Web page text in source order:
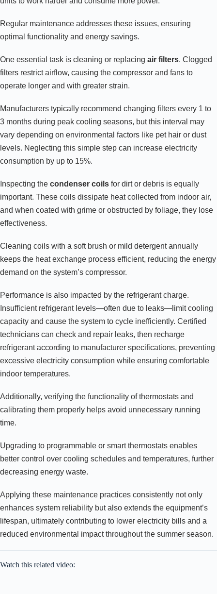
Regular maintenance addresses these issues, ensuring
optimal functionality and energy savings.
One essential task is cleaning or replacing air filters. Clogged
filters restrict airflow, causing the compressor and fans to
operate longer and with greater strain.
Manufacturers typically recommend changing filters every 1 to
3 months during peak cooling seasons, but this interval may
vary depending on environmental factors like pet hair or dust
levels. Neglecting this simple step can increase electricity
consumption by up to 15%.
Inspecting the condenser coils for dirt or debris is equally
important. These coils dissipate heat collected from indoor air,
and when coated with grime or obstructed by foliage, they lose
effectiveness.
Cleaning coils with a soft brush or mild detergent annually
keeps the heat exchange process efficient, reducing the energy
demand on the system’s compressor.
Performance is also impacted by the refrigerant charge.
Insufficient refrigerant levels—often due to leaks—limit cooling
capacity and cause the system to cycle inefficiently. Certified
technicians can check and repair leaks, then recharge
refrigerant according to manufacturer specifications, preventing
excessive electricity consumption while ensuring comfortable
indoor temperatures.
Additionally, verifying the functionality of thermostats and
calibrating them properly helps avoid unnecessary running
time.
Upgrading to programmable or smart thermostats enables
better control over cooling schedules and temperatures, further
decreasing energy waste.
Applying these maintenance practices consistently not only
enhances system reliability but also extends the equipment’s
lifespan, ultimately contributing to lower electricity bills and a
reduced environmental impact throughout the summer season.
Watch this related video: